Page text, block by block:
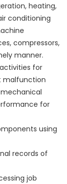
heating,
conditioning
compressors,
manner.
for
malfunction
for
using
records of
job